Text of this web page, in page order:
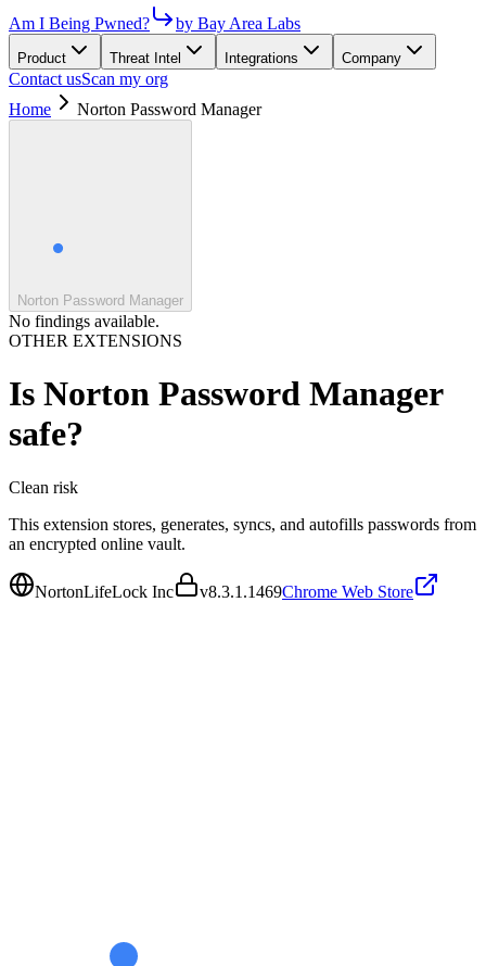
Am I Being Pwned? by Bay Area Labs
Product Threat Intel Integrations Company
Contact usScan my org
Home
Norton Password Manager
Norton Password Manager
No findings available.
OTHER EXTENSIONS
Is Norton Password Manager
safe?
Clean risk
This extension stores, generates, syncs, and autofills passwords from
an encrypted online vault.
NortonLifeLock Inc v8.3.1.1469Chrome Web Store